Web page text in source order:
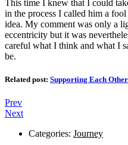
This time I knew that I could
in the process I called him a
idea. My comment was only a
eccentricity but it was
careful what I think and what I
be.
Related post: Supporting Each Other
Prev
Next
Categories: Journey